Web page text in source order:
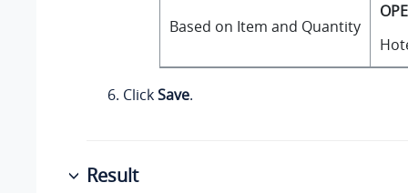
Based on Item and Quantity
ClickSave.
Result